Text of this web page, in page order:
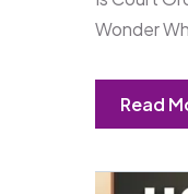
Wonder
Read